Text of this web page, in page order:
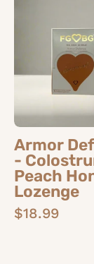
Armor
-
Peach
Lozenge
$18.99